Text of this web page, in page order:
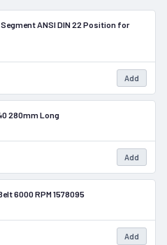
In Stock
ANSI DIN 22 Position for
Add
280mm Long
Add
6000 RPM 1578095
Add